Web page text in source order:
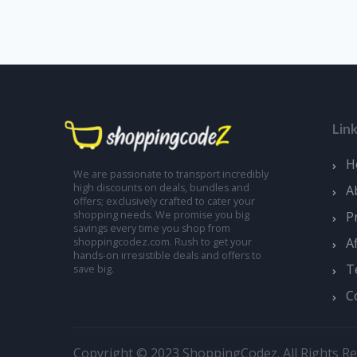
We are passionate to transport incredibly
high discounts on deals, bundles and
offers; exclusively crafted to cater your
shopping needs. We promise you big
savings every time you shop from
shoppingcodez.com. Rush to get your
hands-on irresistible deals and offers to
save big.
Copyright © 2023 ShoppingCodez. All Rights